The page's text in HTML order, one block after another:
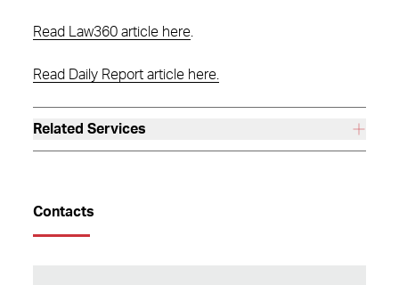
Read Law360 article here
Read Daily Report article here.
Related Services
Contacts